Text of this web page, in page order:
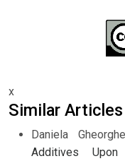
x
Similar Articles
Daniela
Additives